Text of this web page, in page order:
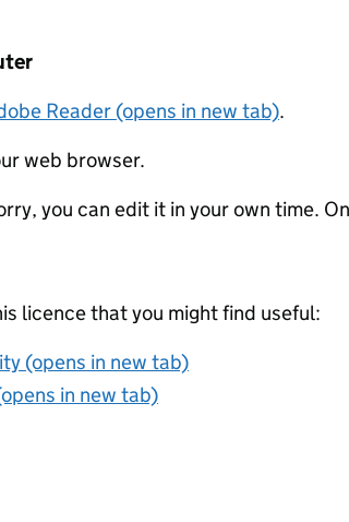
Reader (opens in new tab).
web browser.
you can edit it in your own time.
licence that you might find useful:
(opens in new tab)
in new tab)